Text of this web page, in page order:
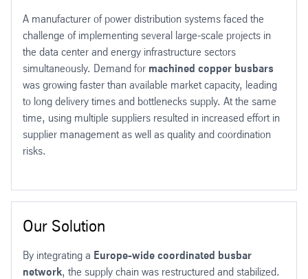
A manufacturer of power distribution systems faced the
challenge of implementing several large-scale projects in
the data center and energy infrastructure sectors
simultaneously. Demand for machined copper busbars
was growing faster than available market capacity, leading
to long delivery times and bottlenecks supply. At the same
time, using multiple suppliers resulted in increased effort in
supplier management as well as quality and coordination
risks.
Our Solution
By integrating a Europe-wide coordinated busbar
network, the supply chain was restructured and stabilized.